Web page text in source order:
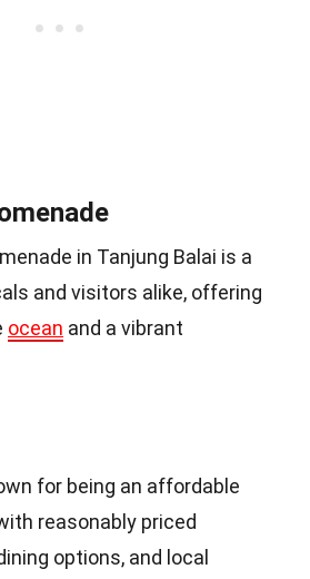
in Tanjung Balai is a
and visitors alike, offering
ocean and a vibrant
for being an affordable
reasonably priced
options, and local